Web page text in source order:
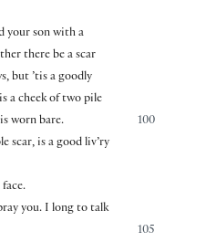
your son with a
there be a scar
but ’tis a goodly
a cheek of two pile
100
worn bare.
scar, is a good liv’ry
you. I long to talk
105